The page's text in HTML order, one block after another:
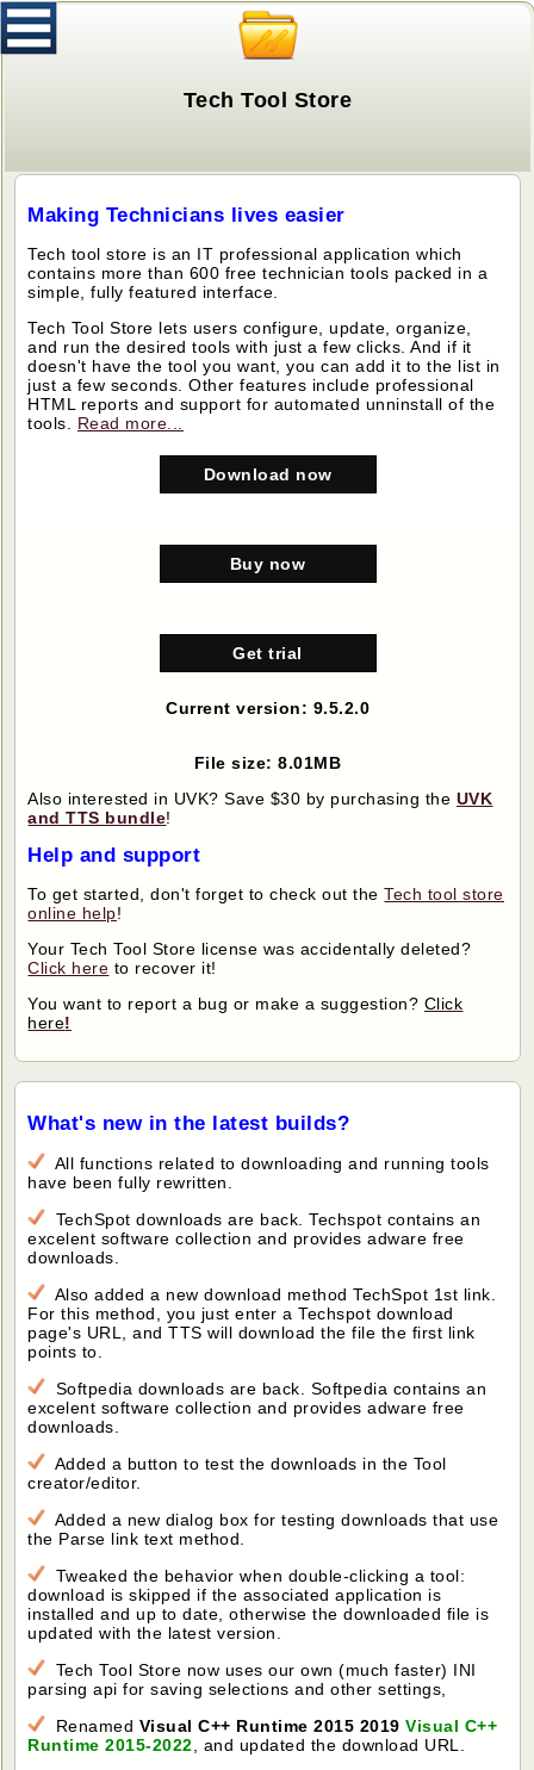
Tech Tool Store
Making Technicians lives easier
Tech tool store is an IT professional application which
contains more than 600 free technician tools packed in a
simple, fully featured interface.
Tech Tool Store lets users configure, update, organize,
and run the desired tools with just a few clicks. And if it
doesn't have the tool you want, you can add it to the list in
just a few seconds. Other features include professional
HTML reports and support for automated unninstall of the
tools. Read more...
Download now
Buy now
Get trial
Current version: 9.5.2.0
File size: 8.01MB
Also interested in UVK? Save $30 by purchasing the UVK
and TTS bundle!
Help and support
To get started, don't forget to check out theTech tool store
online help!
Your Tech Tool Store license was accidentally deleted?
Click here to recover it!
You want to report a bug or make a suggestion? Click
here!
What's new in the latest builds?
All functions related to downloading and running tools
have been fully rewritten.
TechSpot downloads are back. Techspot contains an
excelent software collection and provides adware free
downloads.
Also added a new download method TechSpot 1st link.
For this method, you just enter a Techspot download
page's URL, and TTS will download the file the first link
points to.
Softpedia downloads are back. Softpedia contains an
excelent software collection and provides adware free
downloads.
Added a button to test the downloads in the Tool
creator/editor.
Added a new dialog box for testing downloads that use
the Parse link text method.
Tweaked the behavior when double-clicking a tool:
download is skipped if the associated application is
installed and up to date, otherwise the downloaded file is
updated with the latest version.
Tech Tool Store now uses our own (much faster) INI
parsing api for saving selections and other settings,
Renamed Visual C++ Runtime 2015 2019 Visual C++
Runtime 2015-2022 , and updated the download URL.